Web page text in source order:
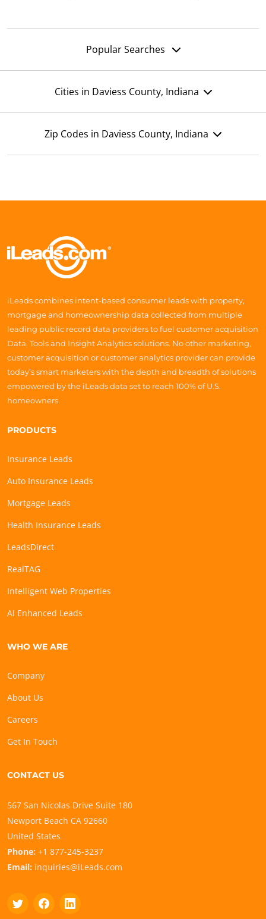
Popular Searches
Cities in Daviess County, Indiana
Zip Codes in Daviess County, Indiana
iLeads combines intent-based consumer leads with property,
mortgage and homeownership data collected from multiple
leading public record data providers to fuel customer acquisition
Data, Tools and Insight Analytics solutions. No other marketing,
customer acquisition or customer analytics provider can provide
today’s smart marketers with the depth and breadth of solutions
empowered by the iLeads data set to reach 100% of U.S.
homeowners.
PRODUCTS
Insurance Leads
Auto Insurance Leads
Mortgage Leads
Health Insurance Leads
LeadsDirect
RealTAG
Intelligent Web Properties
AI Enhanced Leads
WHO WE ARE
Company
About Us
Careers
Get In Touch
CONTACT US
567 San Nicolas Drive Suite 180
Newport Beach CA 92660
United States
Phone: +1 877-245-3237
Email: inquiries@iLeads.com